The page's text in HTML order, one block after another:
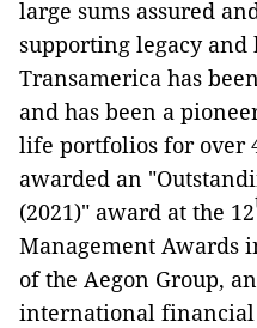
large sums assured
supporting legacy and
Transamerica has
and has been a
life portfolios for over
awarded an
(2021)" award at the 12
Management Awards
of the Aegon Group,
international financial